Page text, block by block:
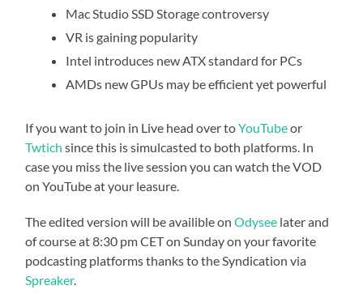
Mac Studio SSD Storage controversy
VR is gaining popularity
Intel introduces new ATX standard for PCs
AMDs new GPUs may be efficient yet powerful
If you want to join in Live head over toYouTubeor
Twtich since this is simulcasted to both platforms. In
case you miss the live session you can watch the VOD
on YouTube at your leasure.
The edited version will be availible onOdysee later and
of course at 8:30 pm CET on Sunday on your favorite
podcasting platforms thanks to the Syndication via
Spreaker.